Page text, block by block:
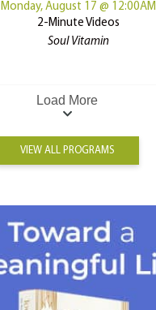
Monday, August 17 @ 12:00AM
2-Minute Videos
Soul Vitamin
Load More
VIEW ALL PROGRAMS